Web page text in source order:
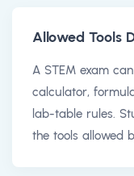
Allowed Tools
A STEM exam
calculator,
lab-table rules.
the tools allowed